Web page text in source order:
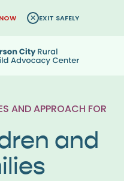
EXIT SAFELY
AND APPROACH FOR
and